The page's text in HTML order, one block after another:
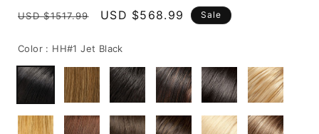
Regular
USD $1517.99
Sale
USD $568.99 Sale
Color : HH#1 Jet Black